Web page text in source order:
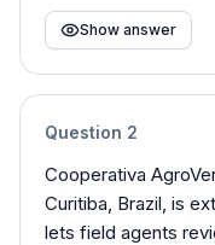
Show answer
Question 2
Cooperativa
Curitiba, Brazil, is
lets field agents